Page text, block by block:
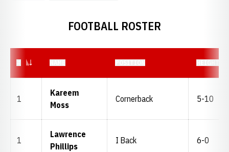
FOOTBALL ROSTER
JERSEY NUMBER
1
Kareem
Moss
Cornerback 5-10
1
Lawrence
Phillips
I Back 6-0